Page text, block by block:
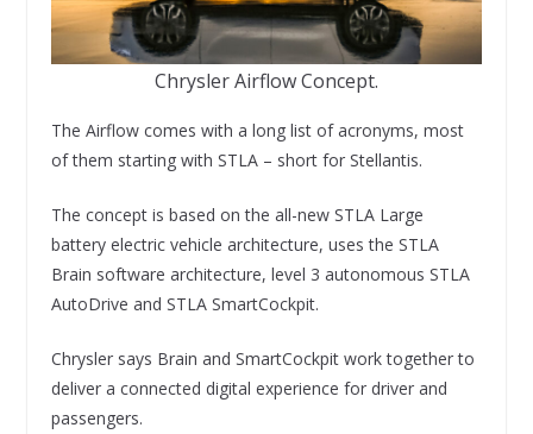
Chrysler Airflow Concept.
The Airflow comes with a long list of acronyms, most
of them starting with STLA – short for Stellantis.
The concept is based on the all-new STLA Large
battery electric vehicle architecture, uses the STLA
Brain software architecture, level 3 autonomous STLA
AutoDrive and STLA SmartCockpit.
Chrysler says Brain and SmartCockpit work together to
deliver a connected digital experience for driver and
passengers.